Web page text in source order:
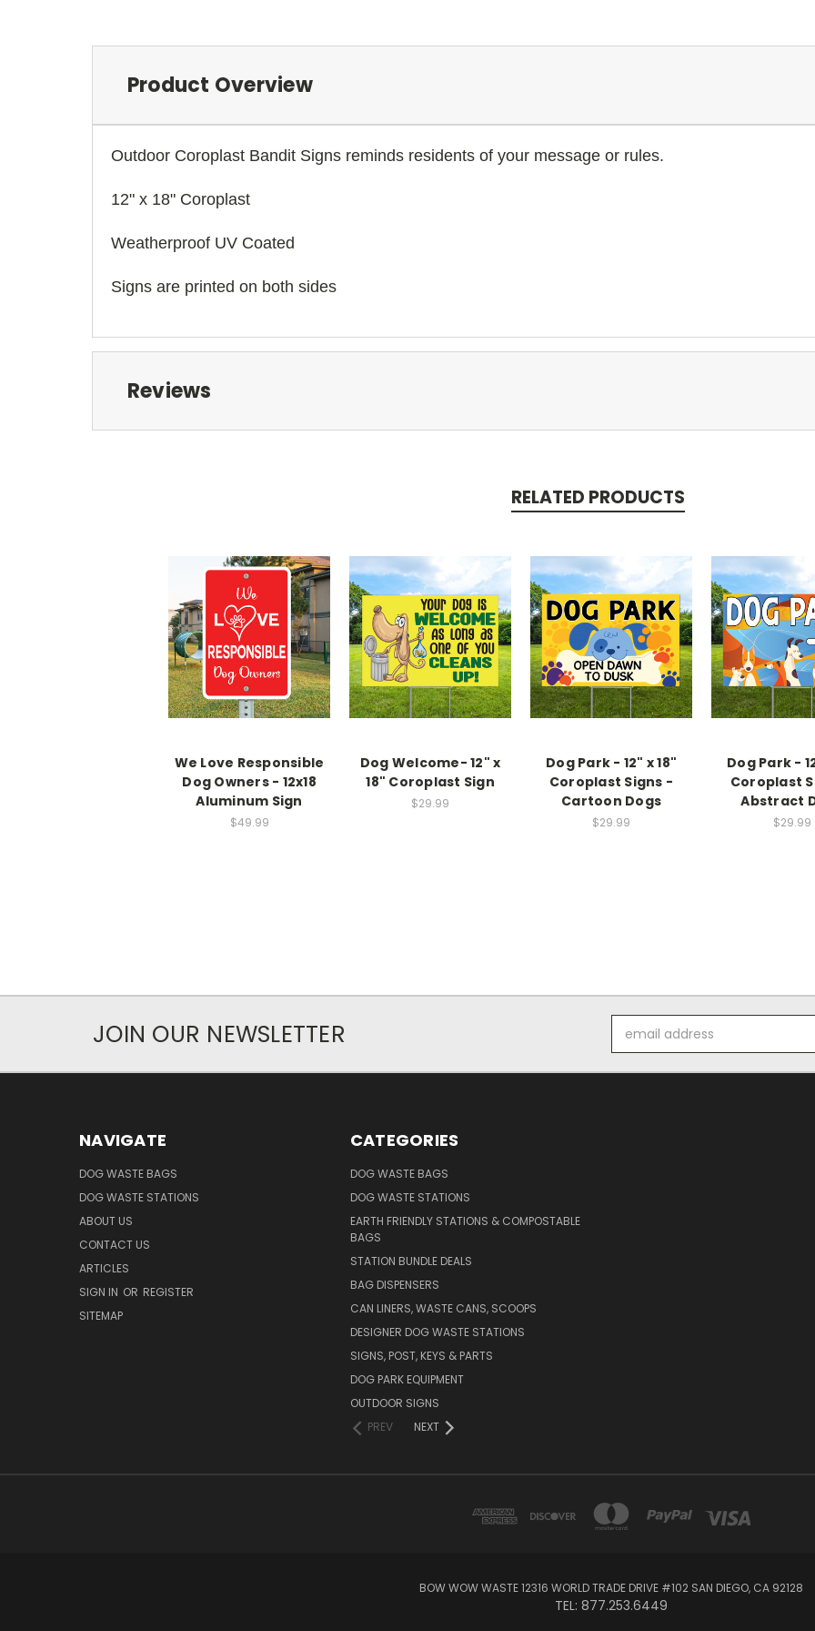
Product Overview
Outdoor Coroplast Bandit Signs reminds residents of your message or rules.
12" x 18" Coroplast
Weatherproof UV Coated
Signs are printed on both sides
Reviews
RELATED PRODUCTS
We Love Responsible
Dog Owners - 12x18
Aluminum Sign
$49.99
Dog Welcome- 12" x
18" Coroplast Sign
$29.99
Dog Park - 12" x 18"
Coroplast Signs -
Cartoon Dogs
$29.99
Dog Park -
Coroplast
Abstract
$29.99
JOIN OUR NEWSLETTER
Address
NAVIGATE
DOG WASTE BAGS
DOG WASTE STATIONS
ABOUT US
CONTACT US
ARTICLES
SIGN IN OR REGISTER
SITEMAP
CATEGORIES
DOG WASTE BAGS
DOG WASTE STATIONS
EARTH FRIENDLY STATIONS & COMPOSTABLE
BAGS
STATION BUNDLE DEALS
BAG DISPENSERS
CAN LINERS, WASTE CANS, SCOOPS
DESIGNER DOG WASTE STATIONS
SIGNS, POST, KEYS & PARTS
DOG PARK EQUIPMENT
OUTDOOR SIGNS
PREV
NEXT
BOW WOW WASTE 12316 WORLD TRADE DRIVE #102 SAN DIEGO, CA 92128
TEL: 877.253.6449